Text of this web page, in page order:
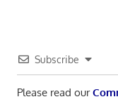
Subscribe
Please read our